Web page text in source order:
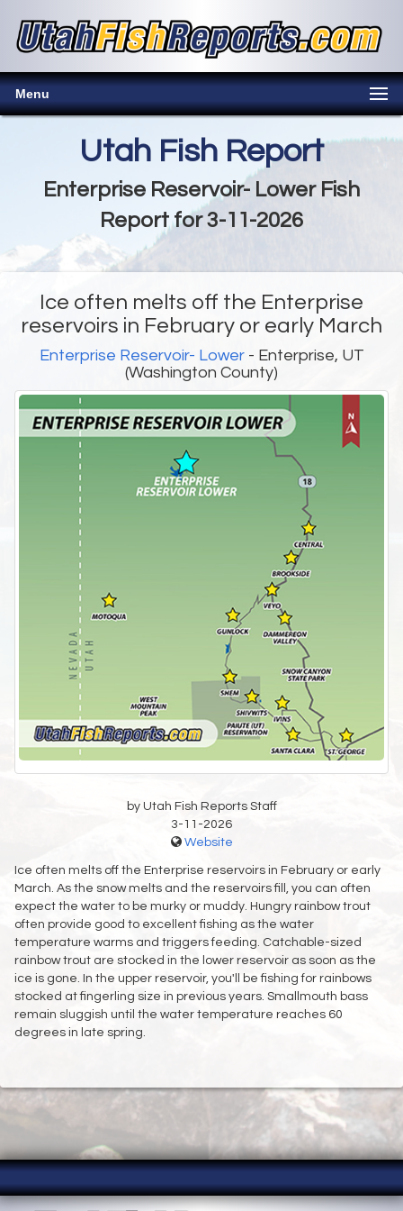
Menu
Utah Fish Report
Enterprise Reservoir- Lower Fish
Report for 3-11-2026
Ice often melts off the Enterprise
reservoirs in February or early March
Enterprise Reservoir- Lower- Enterprise, UT
(Washington County)
by Utah Fish Reports Staff
3-11-2026
Website
Ice often melts off the Enterprise reservoirs in February or early
March. As the snow melts and the reservoirs fill, you can often
expect the water to be murky or muddy. Hungry rainbow trout
often provide good to excellent fishing as the water
temperature warms and triggers feeding. Catchable-sized
rainbow trout are stocked in the lower reservoir as soon as the
ice is gone. In the upper reservoir, you'll be fishing for rainbows
stocked at fingerling size in previous years. Smallmouth bass
remain sluggish until the water temperature reaches 60
degrees in late spring.